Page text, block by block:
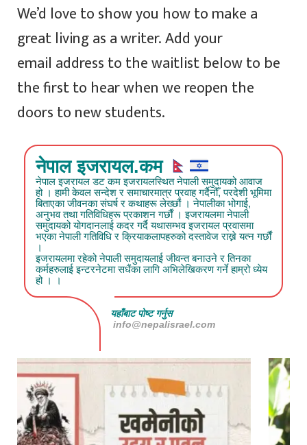
We’d love to show you how to make a
great living as a writer. Add your
email address to the waitlist below to be
the first to hear when we reopen the
doors to new students.
नेपाल इजरायल.कम
नेपाल इजरायल डट कम इजरायलस्थित नेपाली समुदायको आवाज
हो । हामी केवल सन्देश र समाचारमात्र प्रवाह गर्दैनौँ, परदेशी भूमिमा
बिताएका जीवनका संघर्ष र कथाहरू लेख्छौं । नेपालीका भोगाई,
अनुभव तथा गतिविधिहरू प्रकाशन गर्छौं । इजरायलमा नेपाली
समुदायको योगदानलाई कदर गर्दै यथासम्भव इजरायल प्रवासमा
भएका नेपाली गतिविधि र क्रियाकलापहरुको दस्तावेज राख्ने यत्न गर्छौं
।
इजरायलमा रहेको नेपाली समुदायलाई जीवन्त बनाउने र तिनका
कर्महरुलाई इन्टरनेटमा सधैंका लागि अभिलेखिकरण गर्ने हाम्रो ध्येय
हो । ।
यहाँबाट पोष्ट गर्नुस
info@nepalisrael.com